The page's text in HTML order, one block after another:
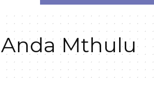
Anda Mthulu